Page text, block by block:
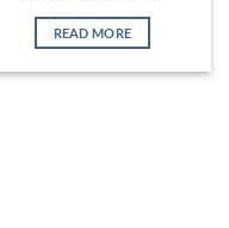
READ MORE